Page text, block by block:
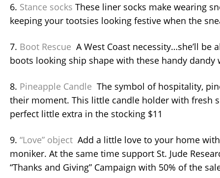
6. Stance socks These liner socks make wearing
keeping your tootsies looking festive when the
7. Boot Rescue A West Coast necessity…she’ll be
boots looking ship shape with these handy dandy
8. Pineapple Candle The symbol of hospitality,
their moment. This little candle holder with fresh
perfect little extra in the stocking $11
9. “Love” object Add a little love to your home
moniker. At the same time support St. Jude
“Thanks and Giving” Campaign with 50% of the